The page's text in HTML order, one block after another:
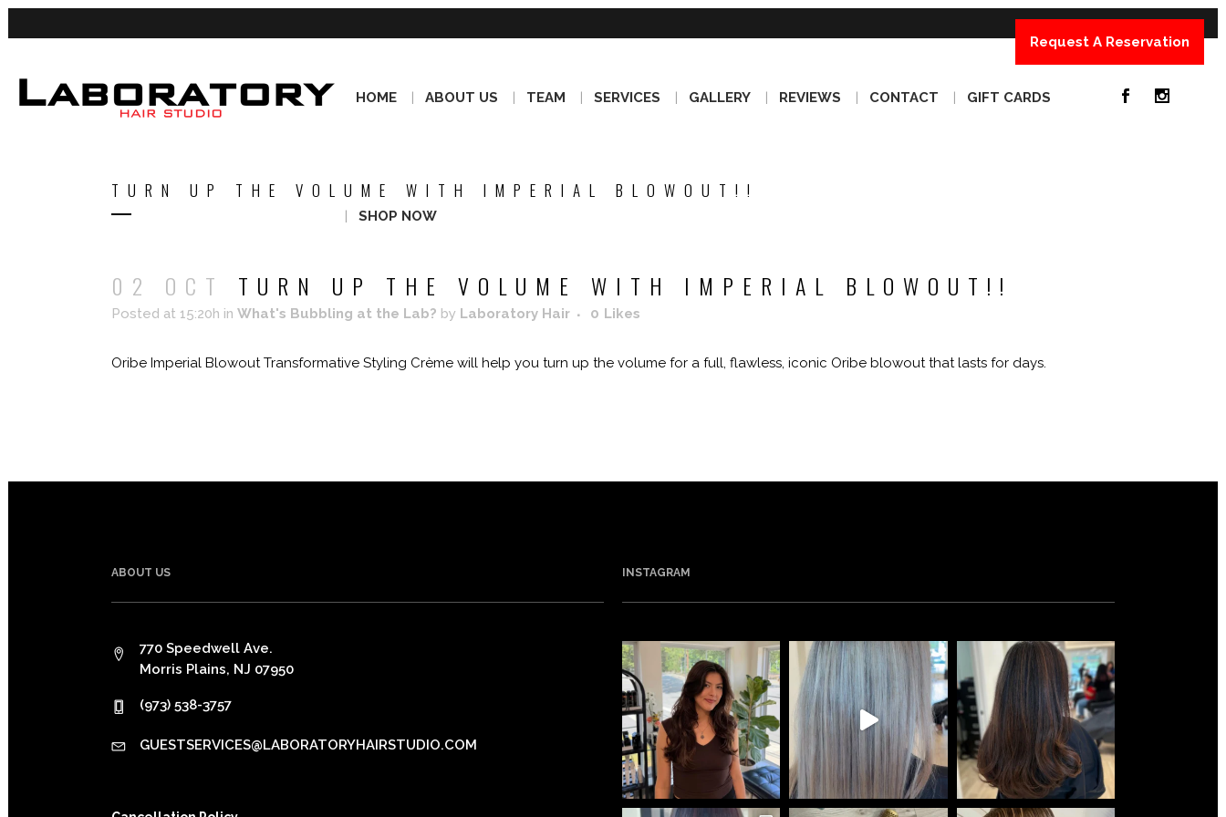
Request A Reservation
HOME ABOUT US TEAM SERVICES GALLERY REVIEWS CONTACT GIFT CARDS
SHOP NOW
TURN UP THE VOLUME WITH IMPERIAL BLOWOUT!!
02 OCT TURN UP THE VOLUME WITH IMPERIAL BLOWOUT!!
Posted at 15:20h in What's Bubbling at the Lab? by Laboratory Hair 0 Likes
Oribe Imperial Blowout Transformative Styling Crème will help you turn up the volume for a full, flawless, iconic Oribe blowout that lasts for days.
ABOUT US
770 Speedwell Ave.
Morris Plains, NJ 07950
(973) 538-3757
GUESTSERVICES@LABORATORYHAIRSTUDIO.COM
INSTAGRAM